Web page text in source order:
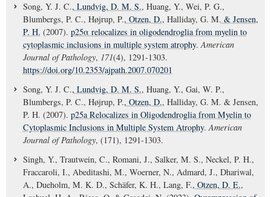
Song, Y. J. C., Lundvig, D. M. S., Huang, Y., Wei, P. G.,
Blumbergs, P. C., Højrup, P., Otzen, D., Halliday, G. M. & Jensen,
P. H. (2007). p25α relocalizes in oligodendroglia from myelin to
cytoplasmic inclusions in multiple system atrophy.American
Journal of Pathology, 171(4), 1291-1303.
https://doi.org/10.2353/ajpath.2007.070201
Song, Y. J. C., Lundvig, D. M. S., Huang, Y., Gai, W. P.,
Blumbergs, P. C., Højrup, P., Otzen, D., Halliday, G. M. & Jensen,
P. H. (2007). p25a Relocalizes in Oligodendroglia from Myelin to
Cytoplasmic Inclusions in Multiple System Atrophy.American
Journal of Pathology, (171), 1291-1303.
Singh, Y., Trautwein, C., Romani, J., Salker, M. S., Neckel, P. H.,
Fraccaroli, I., Abeditashi, M., Woerner, N., Admard, J., Dhariwal,
A., Dueholm, M. K. D., Schäfer, K. H., Lang, F., Otzen, D. E.,